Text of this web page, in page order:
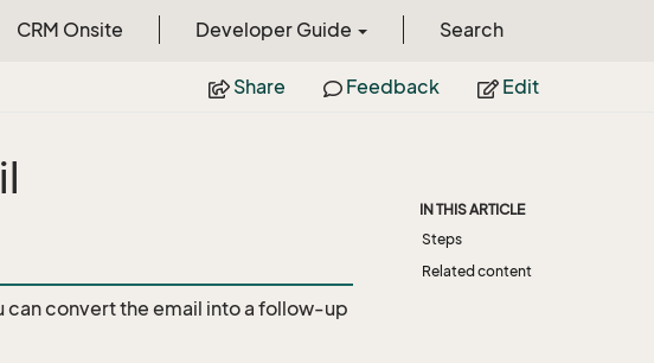
CRM Onsite Developer Guide Search
Share Feedback Edit
can convert the email into a follow-up
IN THIS ARTICLE
Steps
Related content